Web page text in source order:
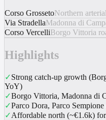
Corso GrossetoNorthern
Via StradellaMadonna di
Corso VercelliBorgo Vittoria
Highlights
✓Strong catch-up growth
YoY)
✓Borgo Vittoria, Madonna di
✓Parco Dora, Parco Sempione
✓Affordable north (~€1.6k)